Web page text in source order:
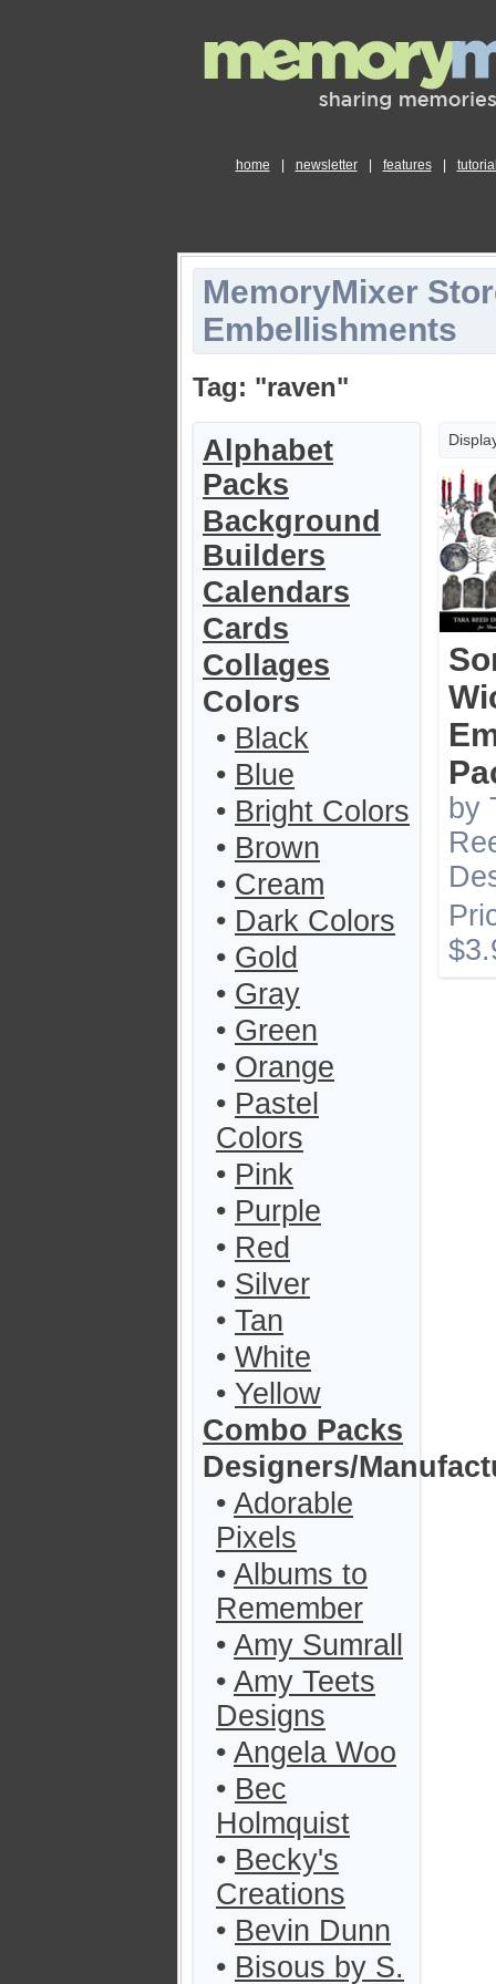
home newsletter features
MemoryMixer
Embellishments
Tag: "raven"
Alphabet
Packs
Background
Builders
Calendars
Cards
Collages
Colors
• Black
• Blue
• Bright Colors
• Brown
• Cream
• Dark Colors
• Gold
• Gray
• Green
• Orange
• Pastel
Colors
• Pink
• Purple
• Red
• Silver
• Tan
• White
• Yellow
Combo Packs
Designers/
• Adorable
Pixels
• Albums to
Remember
• Amy Sumrall
• Amy Teets
Designs
• Angela Woo
• Bec
Holmquist
• Becky's
Creations
• Bevin Dunn
• Bisous by S.
by